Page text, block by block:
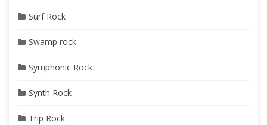
Surf Rock
Swamp rock
Symphonic Rock
Synth Rock
Trip Rock